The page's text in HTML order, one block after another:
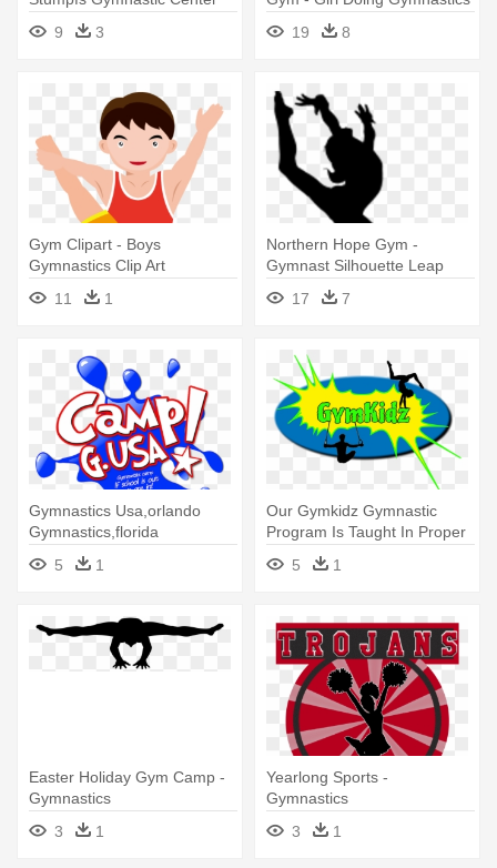
9
3 19 8
Gym Clipart - Boys
Gymnastics Clip Art
11
1
Northern Hope Gym -
Gymnast Silhouette Leap
17
7
Gymnastics Usa,orlando
Gymnastics,florida
Gymnastics,gyms - Orlando
Gymnastics
5 1
Our Gymkidz Gymnastic
Program Is Taught In Proper
Progressions - Giant
Gymnastics Of Hackettstown
5 1
Easter Holiday Gym Camp -
Gymnastics
3
1
Yearlong Sports -
Gymnastics
3
1